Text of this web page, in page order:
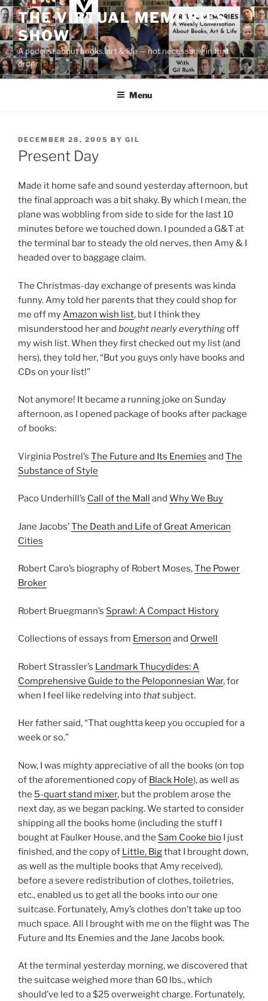
Skip
to
content
THE VIRTUAL MEMORIES
SHOW
A podcast about books, art & life — not necessarily in that
order
Menu
POSTED
ON
DECEMBER 28, 2005 BY GIL
Present Day
Made it home safe and sound yesterday afternoon, but
the final approach was a bit shaky. By which I mean, the
plane was wobbling from side to side for the last 10
minutes before we touched down. I pounded a G&T at
the terminal bar to steady the old nerves, then Amy & I
headed over to baggage claim.
The Christmas-day exchange of presents was kinda
funny. Amy told her parents that they could shop for
me off myAmazon wish list, but I think they
misunderstood her and bought nearly everythingoff
my wish list. When they first checked out my list (and
hers), they told her, “But you guys only have books and
CDs on your list!”
Not anymore! It became a running joke on Sunday
afternoon, as I opened package of books after package
of books:
Virginia Postrel’s The Future and Its Enemies and The
Substance of Style
Paco Underhill’s Call of the Mall and Why We Buy
Jane Jacobs’The Death and Life of Great American
Cities
Robert Caro’s biography of Robert Moses,The Power
Broker
Robert Bruegmann’s Sprawl: A Compact History
Collections of essays from Emerson and Orwell
Robert Strassler’s Landmark Thucydides: A
Comprehensive Guide to the Peloponnesian War, for
when I feel like redelving intothatsubject.
Her father said, “That oughtta keep you occupied for a
week or so.”
Now, I was mighty appreciative of all the books (on top
of the aforementioned copy of Black Hole), as well as
the 5-quart stand mixer, but the problem arose the
next day, as we began packing. We started to consider
shipping all the books home (including the stuff I
bought at Faulker House, and the Sam Cooke bio I just
finished, and the copy of Little, Bigthat I brought down,
as well as the multiple books that Amy received),
before a severe redistribution of clothes, toiletries,
etc., enabled us to get all the books into our one
suitcase. Fortunately, Amy’s clothes don’t take up too
much space. All I brought with me on the flight was The
Future and Its Enemies and the Jane Jacobs book.
At the terminal yesterday morning, we discovered that
the suitcase weighed more than 60 lbs., which
should’ve led to a $25 overweight charge. Fortunately,